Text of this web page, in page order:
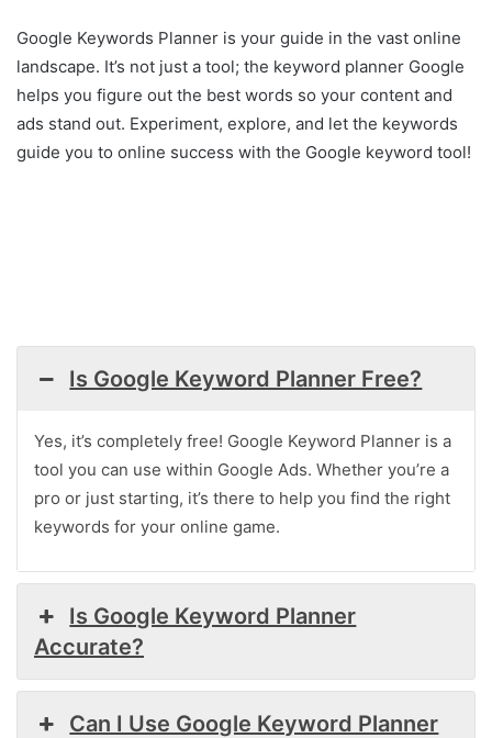
Google Keywords Planner is your guide in the vast online
landscape. It’s not just a tool; the keyword planner Google
helps you figure out the best words so your content and
ads stand out. Experiment, explore, and let the keywords
guide you to online success with the Google keyword tool!
Is Google Keyword Planner Free?
Yes, it’s completely free! Google Keyword Planner is a
tool you can use within Google Ads. Whether you’re a
pro or just starting, it’s there to help you find the right
keywords for your online game.
Is Google Keyword Planner
Accurate?
Can I Use Google Keyword Planner